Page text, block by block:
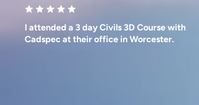
I attended a 3 day Civils 3D Course with
Cadspec at their office in Worcester.